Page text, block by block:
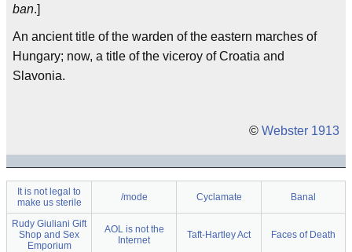
ban.]
An ancient title of the warden of the eastern marches of
Hungary; now, a title of the viceroy of Croatia and
Slavonia.
© Webster 1913
It is not legal to
make us sterile
/mode Cyclamate Banal
Rudy Giuliani Gift
Shop and Sex
Emporium
AOL is not the
Internet
Taft-Hartley Act Faces of Death